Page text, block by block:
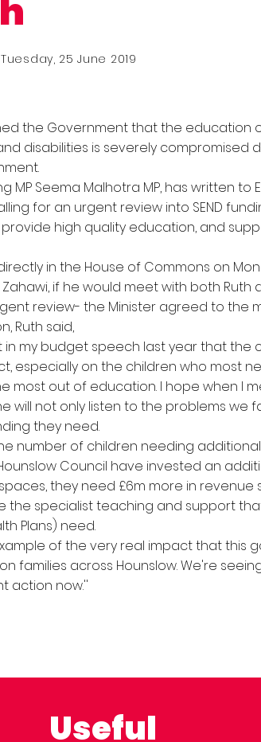
Tuesday, 25 June 2019
the Government that the education
disabilities is severely compromised
MP Seema Malhotra MP, has written to
for an urgent review into SEND
high quality education, and
in the House of Commons on
if he would meet with both Ruth
review- the Minister agreed to the
Ruth said,
my budget speech last year that the
especially on the children who most
most out of education. I hope when I
will not only listen to the problems we
they need.
number of children needing
Council have invested an
they need £6m more in revenue
the specialist teaching and support
Plans) need.
of the very real impact that this
families across Hounslow. We're
action now.''
Useful